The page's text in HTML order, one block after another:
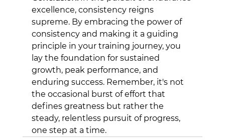
excellence, consistency reigns
supreme. By embracing the power of
consistency and making it a guiding
principle in your training journey, you
lay the foundation for sustained
growth, peak performance, and
enduring success. Remember, it's not
the occasional burst of effort that
defines greatness but rather the
steady, relentless pursuit of progress,
one step at a time.